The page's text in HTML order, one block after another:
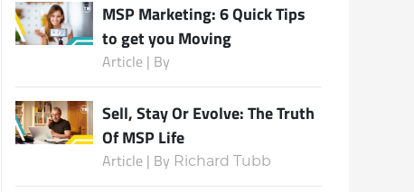
Subscribe
MSP Marketing: 6 Quick Tips
to get you Moving
Article | By
Sell, Stay Or Evolve: The Truth
Of MSP Life
Article | By Richard Tubb